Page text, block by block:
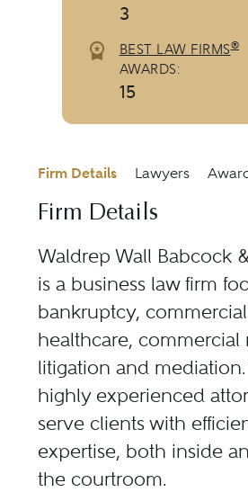
3
BEST LAW FIRMS®
AWARDS:
15
Firm Details Lawyers
Firm Details
Waldrep Wall Babcock
is a business law firm
bankruptcy,
healthcare, commercial
litigation and
highly experienced
serve clients with
expertise, both inside
the courtroom.